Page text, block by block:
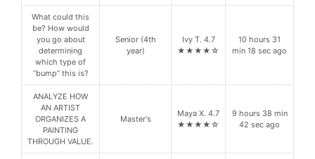
What could this
be? How would
you go about
determining
which type of
“bump” this is?
Senior (4th
year)
Ivy T. 4.7
★★★★☆
10 hours 31
min 18 sec ago
ANALYZE HOW
AN ARTIST
ORGANIZES A
PAINTING
THROUGH VALUE.
Master's
Maya X. 4.7
★★★★☆
9 hours 38 min
42 sec ago